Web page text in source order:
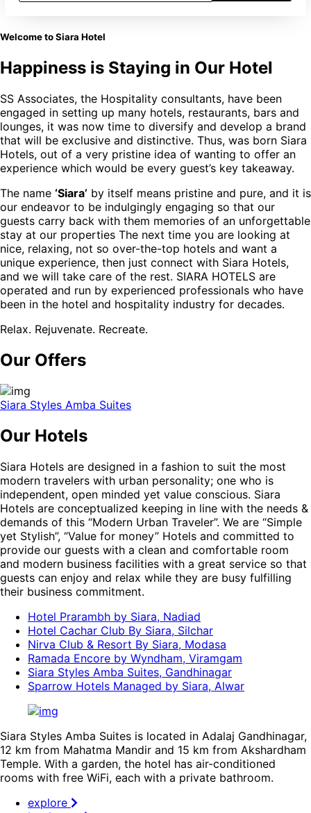
Welcome to Siara Hotel
Happiness is Staying in Our Hotel
SS Associates, the Hospitality consultants, have been
engaged in setting up many hotels, restaurants, bars and
lounges, it was now time to diversify and develop a brand
that will be exclusive and distinctive. Thus, was born Siara
Hotels, out of a very pristine idea of wanting to offer an
experience which would be every guest’s key takeaway.
The name ‘Siara’ by itself means pristine and pure, and it is
our endeavor to be indulgingly engaging so that our
guests carry back with them memories of an unforgettable
stay at our properties The next time you are looking at
nice, relaxing, not so over-the-top hotels and want a
unique experience, then just connect with Siara Hotels,
and we will take care of the rest. SIARA HOTELS are
operated and run by experienced professionals who have
been in the hotel and hospitality industry for decades.
Relax. Rejuvenate. Recreate.
Our Offers
Siara Styles Amba Suites
Our Hotels
Siara Hotels are designed in a fashion to suit the most
modern travelers with urban personality; one who is
independent, open minded yet value conscious. Siara
Hotels are conceptualized keeping in line with the needs &
demands of this “Modern Urban Traveler”. We are “Simple
yet Stylish”, “Value for money” Hotels and committed to
provide our guests with a clean and comfortable room
and modern business facilities with a great service so that
guests can enjoy and relax while they are busy fulfilling
their business commitment.
Hotel Prarambh by Siara, Nadiad
Hotel Cachar Club By Siara, Silchar
Nirva Club & Resort By Siara, Modasa
Ramada Encore by Wyndham, Viramgam
Siara Styles Amba Suites, Gandhinagar
Sparrow Hotels Managed by Siara, Alwar
Siara Styles Amba Suites is located in Adalaj Gandhinagar,
12 km from Mahatma Mandir and 15 km from Akshardham
Temple. With a garden, the hotel has air-conditioned
rooms with free WiFi, each with a private bathroom.
explore